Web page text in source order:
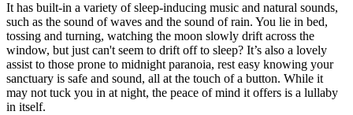
It has built-in a variety of sleep-inducing music and natural sounds,
such as the sound of waves and the sound of rain. You lie in bed,
tossing and turning, watching the moon slowly drift across the
window, but just can't seem to drift off to sleep? It’s also a lovely
assist to those prone to midnight paranoia, rest easy knowing your
sanctuary is safe and sound, all at the touch of a button. While it
may not tuck you in at night, the peace of mind it offers is a lullaby
in itself.